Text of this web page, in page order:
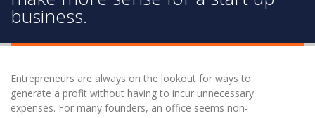
business.
Entrepreneurs are always on the lookout for ways to
generate a profit without having to incur unnecessary
expenses. For many founders, an office seems non-